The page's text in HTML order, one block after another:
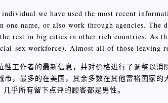
individual we have used the most recent
one name, or also work through agencies.
rest in big cities in other rich countries. As
sex workforce). Almost all of those leaving
工作者的最新信息，并对价格进行了调整以
，最多的在美国，其余多数在其他富裕国家
乎所有留下点评的顾客都是男性。